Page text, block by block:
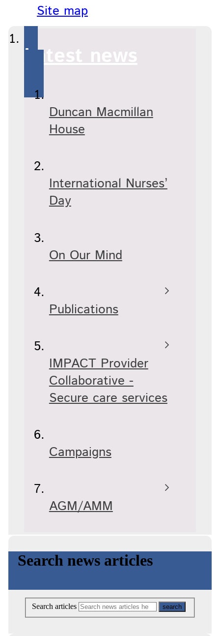
Site map
Latest news
Duncan Macmillan
House
International Nurses’
Day
On Our Mind
Publications
IMPACT Provider
Collaborative -
Secure care services
Campaigns
AGM/AMM
Search news articles
Search articles